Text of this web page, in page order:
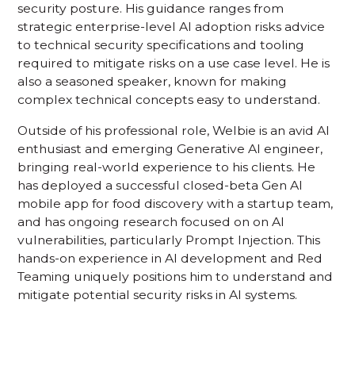
security posture. His guidance ranges from
strategic enterprise-level AI adoption risks advice
to technical security specifications and tooling
required to mitigate risks on a use case level. He is
also a seasoned speaker, known for making
complex technical concepts easy to understand.
Outside of his professional role, Welbie is an avid AI
enthusiast and emerging Generative AI engineer,
bringing real-world experience to his clients. He
has deployed a successful closed-beta Gen AI
mobile app for food discovery with a startup team,
and has ongoing research focused on on AI
vulnerabilities, particularly Prompt Injection. This
hands-on experience in AI development and Red
Teaming uniquely positions him to understand and
mitigate potential security risks in AI systems.